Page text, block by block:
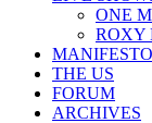
ONE
ROXY
MANIFESTO
THE US
FORUM
ARCHIVES